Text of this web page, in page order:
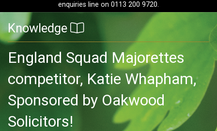
enquiries line on 0113 200 9720.
Knowledge
England Squad Majorettes
competitor, Katie Whapham,
Sponsored by Oakwood
Solicitors!